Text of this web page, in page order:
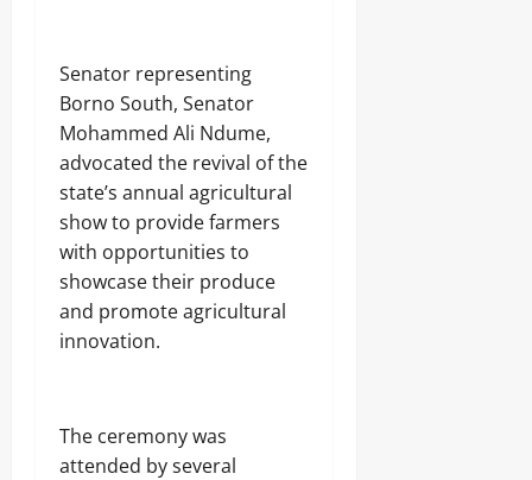
Senator representing
Borno South, Senator
Mohammed Ali Ndume,
advocated the revival of the
state’s annual agricultural
show to provide farmers
with opportunities to
showcase their produce
and promote agricultural
innovation.
The ceremony was
attended by several